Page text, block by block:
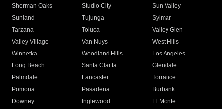
Sherman Oaks
Studio City
Sun Valley
Sunland
Tujunga
Sylmar
Tarzana
Toluca
Valley Glen
Valley Village
Van Nuys
West Hills
Winnetka
Woodland Hills
Los Angeles
Long Beach
Santa Clarita
Glendale
Palmdale
Lancaster
Torrance
Pomona
Pasadena
Burbank
Downey
Inglewood
El Monte